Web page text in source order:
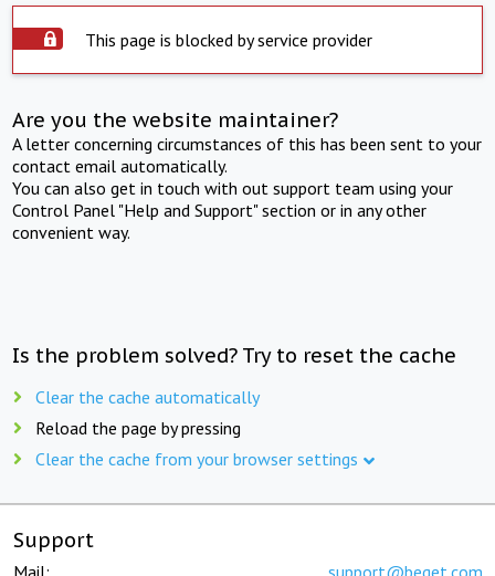
This page is blocked by service provider
Are you the website maintainer?
A letter concerning circumstances of this has been sent to your
contact email automatically.
You can also get in touch with out support team using your
Control Panel "Help and Support" section or in any other
convenient way.
Is the problem solved? Try to reset the cache
Clear the cache automatically
Reload the page by pressing
Clear the cache from your browser settings
Support
Mail: support@beget.com